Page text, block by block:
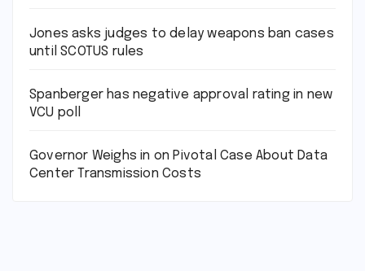
Jones asks judges to delay weapons ban cases
until SCOTUS rules
Spanberger has negative approval rating in new
VCU poll
Governor Weighs in on Pivotal Case About Data
Center Transmission Costs